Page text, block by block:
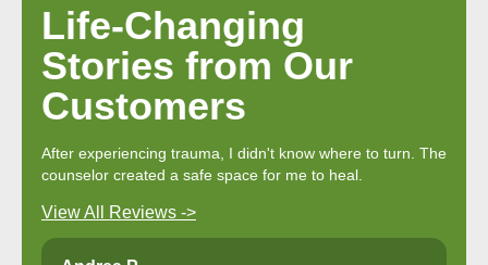
Life-Changing
Stories from Our
Customers
After experiencing trauma, I didn't know where to turn. The
counselor created a safe space for me to heal.
View All Reviews ->